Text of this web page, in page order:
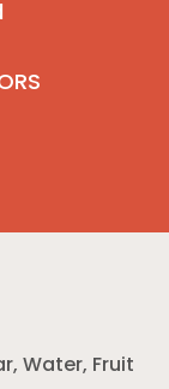
Water, Fruit